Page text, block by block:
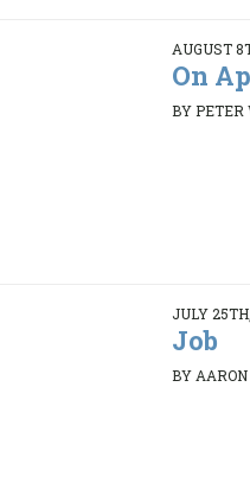
AUGUST
On
BY PETER
JULY
Job
BY